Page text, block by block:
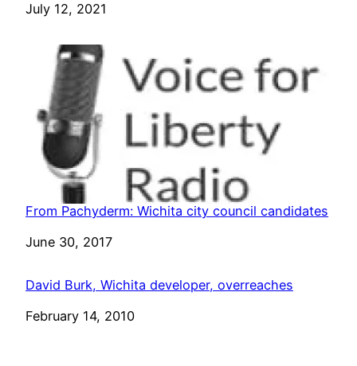
Date
July 12, 2021
From Pachyderm: Wichita city council candidates
Date
June 30, 2017
David Burk, Wichita developer, overreaches
Date
February 14, 2010